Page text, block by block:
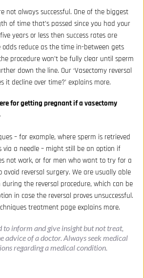
not always successful. One of the biggest
of time that’s passed since you had your
years or less then success rates are
reduce as the time in-between gets
procedure won’t be fully clear until sperm
down the line. Our ‘Vasectomy reversal
it decline over time?’ explains more.
for getting pregnant if a vasectomy
– for example, where sperm is retrieved
via a needle – might still be an option if
not work, or for men who want to try for a
reversal surgery. We are usually able
the reversal procedure, which can be
in case the reversal proves unsuccessful.
treatment page explains more.
to inform and give insight but not treat,
advice of a doctor. Always seek medical
regarding a medical condition.